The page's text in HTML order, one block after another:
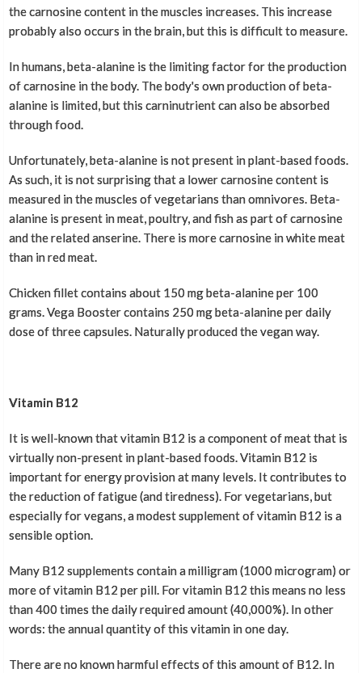
the carnosine content in the muscles increases. This increase
probably also occurs in the brain, but this is difficult to measure.
In humans, beta-alanine is the limiting factor for the production
of carnosine in the body. The body's own production of beta-
alanine is limited, but this carninutrient can also be absorbed
through food.
Unfortunately, beta-alanine is not present in plant-based foods.
As such, it is not surprising that a lower carnosine content is
measured in the muscles of vegetarians than omnivores. Beta-
alanine is present in meat, poultry, and fish as part of carnosine
and the related anserine. There is more carnosine in white meat
than in red meat.
Chicken fillet contains about 150 mg beta-alanine per 100
grams. Vega Booster contains 250 mg beta-alanine per daily
dose of three capsules. Naturally produced the vegan way.
Vitamin B12
It is well-known that vitamin B12 is a component of meat that is
virtually non-present in plant-based foods. Vitamin B12 is
important for energy provision at many levels. It contributes to
the reduction of fatigue (and tiredness). For vegetarians, but
especially for vegans, a modest supplement of vitamin B12 is a
sensible option.
Many B12 supplements contain a milligram (1000 microgram) or
more of vitamin B12 per pill. For vitamin B12 this means no less
than 400 times the daily required amount (40,000%). In other
words: the annual quantity of this vitamin in one day.
There are no known harmful effects of this amount of B12. In